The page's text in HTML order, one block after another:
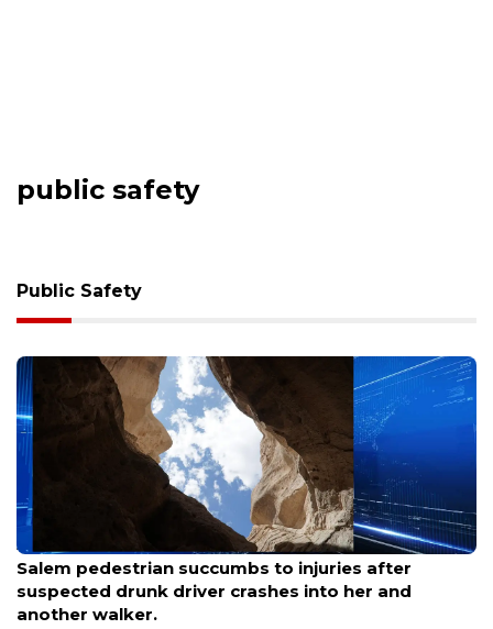
public safety
Public Safety
Aug 7, 2026
Salem pedestrian succumbs to injuries after
suspected drunk driver crashes into her and
another walker.